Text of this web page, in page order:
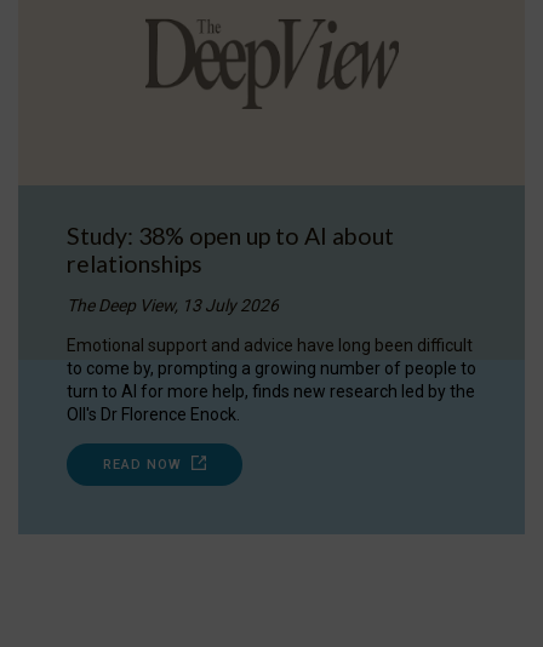
Study: 38% open up to AI about
relationships
The Deep View, 13 July 2026
Emotional support and advice have long been difficult
to come by, prompting a growing number of people to
turn to AI for more help, finds new research led by the
OII's Dr Florence Enock.
READ NOW